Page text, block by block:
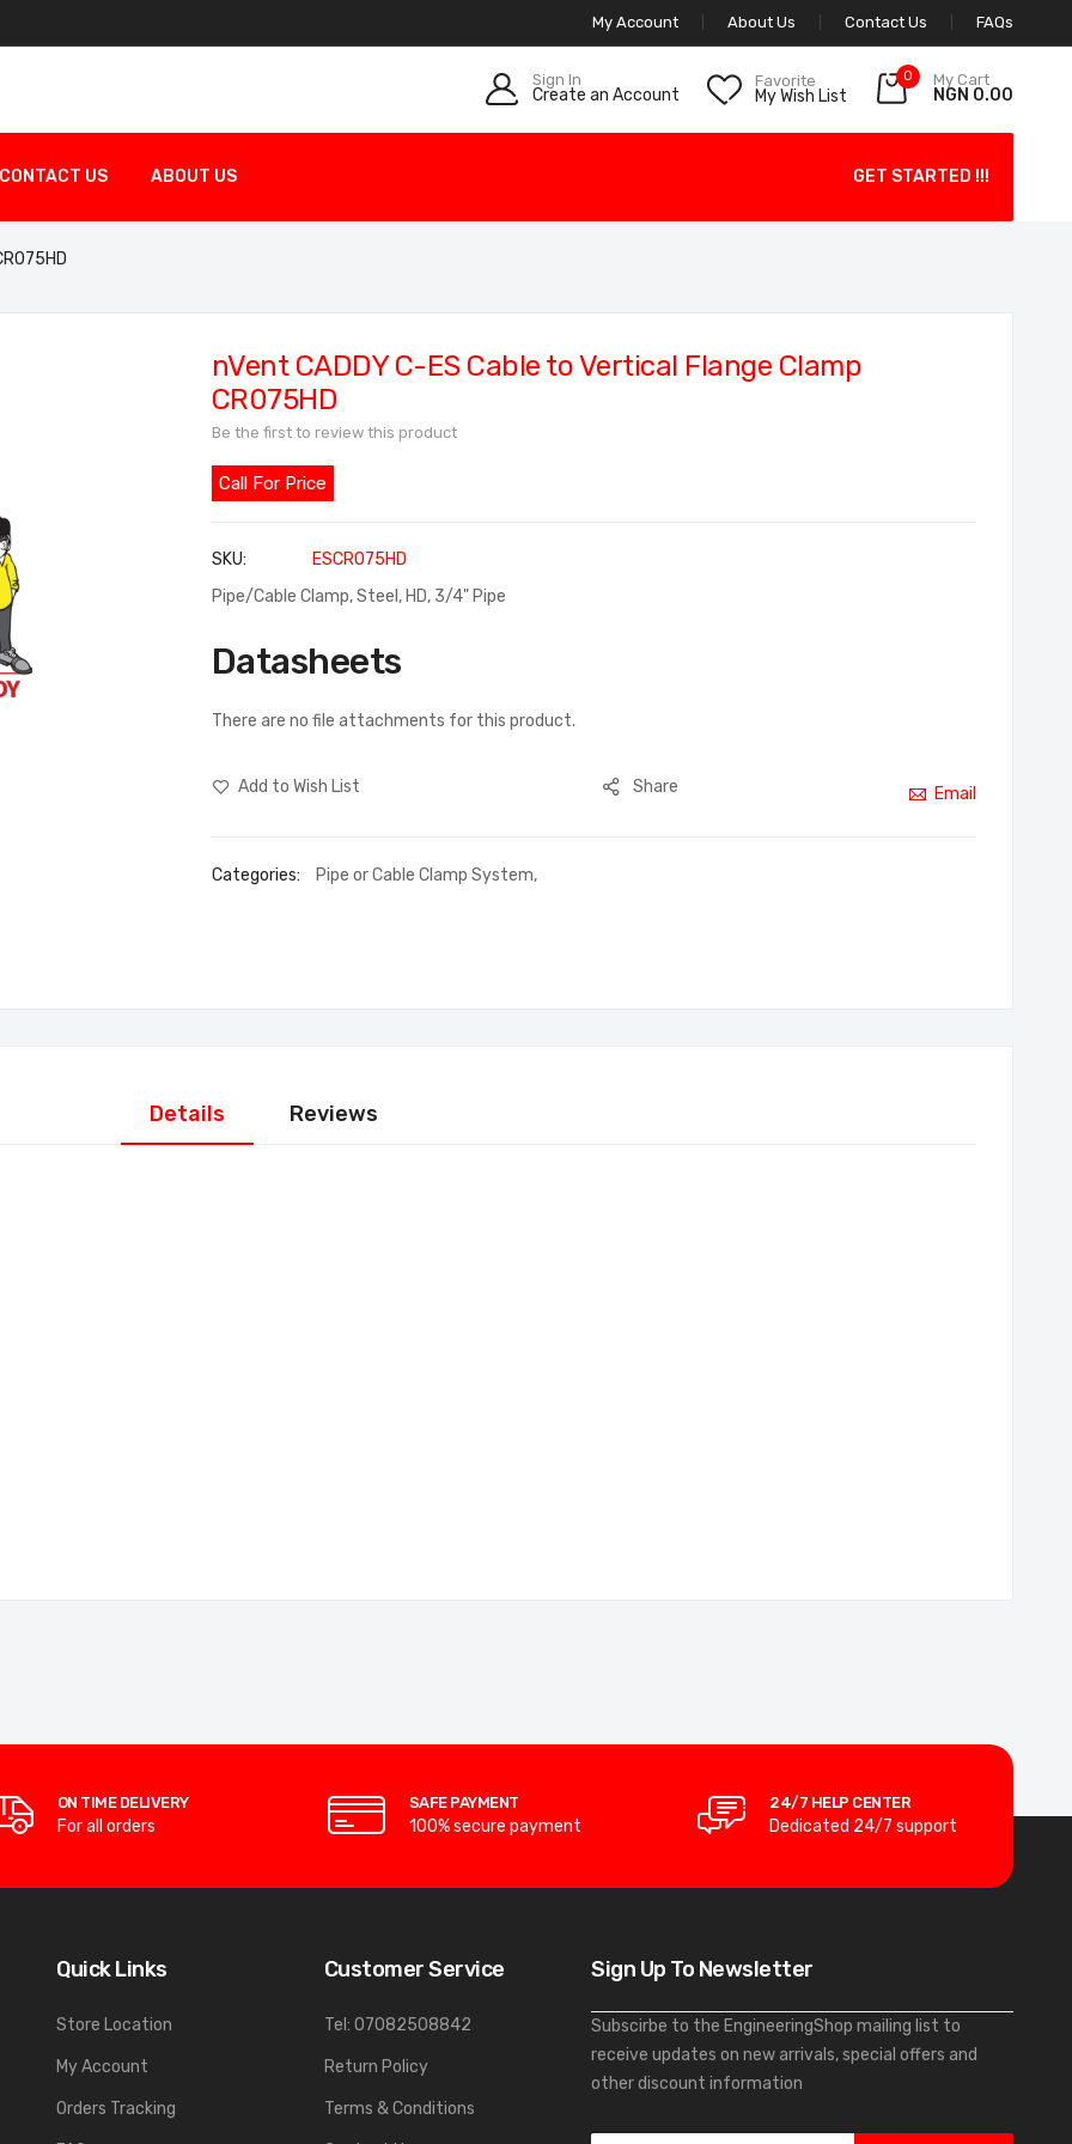
My Account About Us Contact Us FAQs
Sign In
Create an Account
Favorite
My Wish List
0 My Cart
NGN 0.00
CONTACT US ABOUT US GET STARTED !!!
nVent CADDY C-ES Cable to Vertical Flange Clamp
CR075HD
Be the first to review this product
Call For Price
SKU
ESCR075HD
Pipe/Cable Clamp, Steel, HD, 3/4" Pipe
Datasheets
There are no file attachments for this product.
Add to Wish List Share Email
Categories: Pipe or Cable Clamp System,
Details Reviews
ON TIME DELIVERY
For all orders
SAFE PAYMENT
100% secure payment
24/7 HELP CENTER
Dedicated 24/7 support
Quick Links
Store Location
My Account
Orders Tracking
Customer Service
Tel: 07082508842
Return Policy
Terms & Conditions
Sign Up To Newsletter
Subscirbe to the EngineeringShop mailing list to
receive updates on new arrivals, special offers and
other discount information